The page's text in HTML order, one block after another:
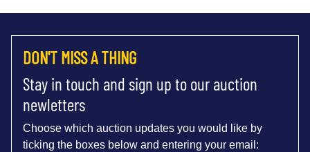
DON'T MISS A THING
Stay in touch and sign up to our auction
newletters
Choose which auction updates you would like by
ticking the boxes below and entering your email: